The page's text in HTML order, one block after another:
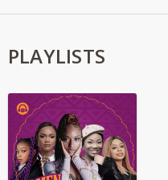
PLAYLISTS